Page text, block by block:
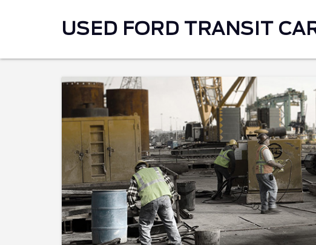
USED FORD TRANSIT